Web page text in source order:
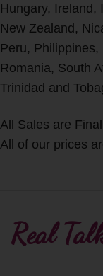
Hungary, Ireland,
New Zealand,
Peru,
Romania, South
Trinidad and
All Sales are
All of our prices
Real